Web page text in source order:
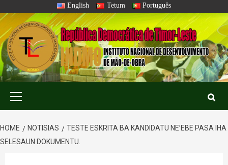
to
content
English Tetum Português
HOME NOTISIAS
TESTE ESKRITA BA KANDIDATU NE’EBE PASA IHA
SELESAUN DOKUMENTU.